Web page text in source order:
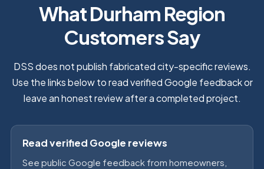
What Durham Region
Customers Say
DSS does not publish fabricated city-specific reviews.
Use the links below to read verified Google feedback or
leave an honest review after a completed project.
Read verified Google reviews
See public Google feedback from homeowners,